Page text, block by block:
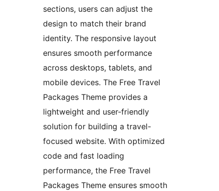
sections, users can adjust the
design to match their brand
identity. The responsive layout
ensures smooth performance
across desktops, tablets, and
mobile devices. The Free Travel
Packages Theme provides a
lightweight and user-friendly
solution for building a travel-
focused website. With optimized
code and fast loading
performance, the Free Travel
Packages Theme ensures smooth